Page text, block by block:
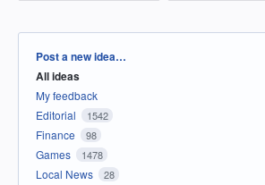
Categories
Post a new idea…
All ideas
My feedback
Editorial
1542
Finance 98
Games 1478
Local News 28